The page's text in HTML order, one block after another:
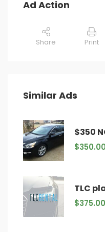
Ad Action
Share Print
Similar Ads
$350.00
TLC
$375.00